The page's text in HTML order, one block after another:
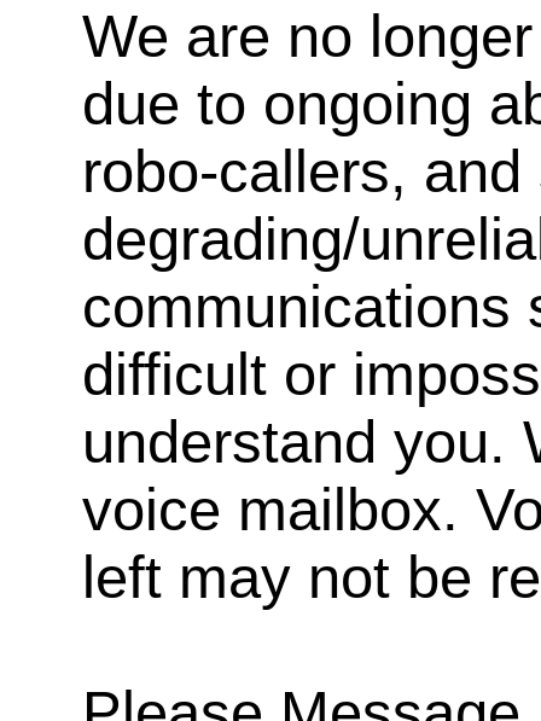
We are no
due to ongoing
robo-callers,
degrading/
communications
difficult or
understand you.
voice mailbox.
left may not be